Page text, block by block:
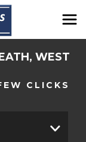
WEST
CLICKS